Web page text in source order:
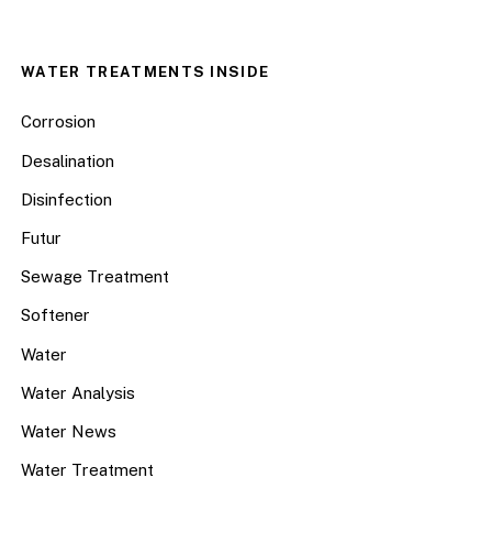
WATER TREATMENTS INSIDE
Corrosion
Desalination
Disinfection
Futur
Sewage Treatment
Softener
Water
Water Analysis
Water News
Water Treatment